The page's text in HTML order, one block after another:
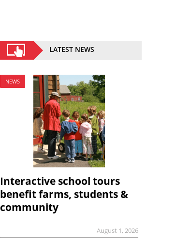
LATEST NEWS
NEWS
Interactive school tours
benefit farms, students &
community
August 1, 2026